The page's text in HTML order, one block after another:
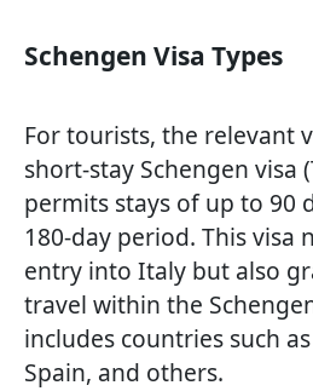
Schengen Visa Types
For tourists, the relevant
short-stay Schengen visa
permits stays of up to 90
180-day period. This visa
entry into Italy but also
travel within the
includes countries such
Spain, and others.